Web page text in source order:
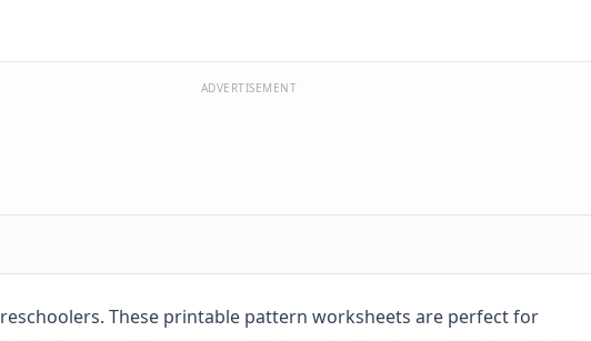
ADVERTISEMENT
These printable pattern worksheets are perfect for